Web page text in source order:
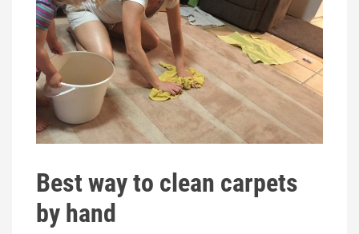
Best way to clean carpets
by hand